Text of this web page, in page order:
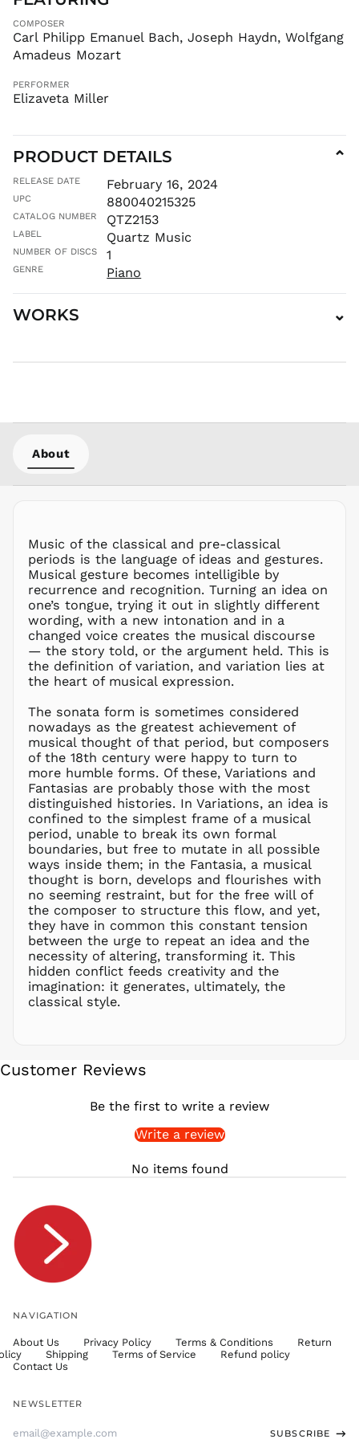
COMPOSER
Carl Philipp Emanuel Bach, Joseph Haydn, Wolfgang
Amadeus Mozart
PERFORMER
Elizaveta Miller
PRODUCT DETAILS ⌄
RELEASE DATE February 16, 2024
UPC 880040215325
CATALOG NUMBER QTZ2153
LABEL Quartz Music
NUMBER OF DISCS 1
GENRE Piano
WORKS ⌄
About
Music of the classical and pre-classical
periods is the language of ideas and gestures.
Musical gesture becomes intelligible by
recurrence and recognition. Turning an idea on
one’s tongue, trying it out in slightly different
wording, with a new intonation and in a
changed voice creates the musical discourse
— the story told, or the argument held. This is
the definition of variation, and variation lies at
the heart of musical expression.
The sonata form is sometimes considered
nowadays as the greatest achievement of
musical thought of that period, but composers
of the 18th century were happy to turn to
more humble forms. Of these, Variations and
Fantasias are probably those with the most
distinguished histories. In Variations, an idea is
confined to the simplest frame of a musical
period, unable to break its own formal
boundaries, but free to mutate in all possible
ways inside them; in the Fantasia, a musical
thought is born, develops and flourishes with
no seeming restraint, but for the free will of
the composer to structure this flow, and yet,
they have in common this constant tension
between the urge to repeat an idea and the
necessity of altering, transforming it. This
hidden conflict feeds creativity and the
imagination: it generates, ultimately, the
classical style.
Customer Reviews
Be the first to write a review
Write a review
No items found
NAVIGATION
About Us Privacy Policy Terms & Conditions
Return
Shipping Terms of Service
Refund policy
Contact Us
NEWSLETTER
SUBSCRIBE
GMD D
GNF Fr
GTQ Q
HKD $
IDR Rp
INR ₹
ISK kr
JMD $
JPY ¥
KHR ៛
LAK ₭
LKR ₨
MAD د.م.
MMK K
MNT ₮
MOP P
MUR ₨
MVR
MVR
MWK MK
MYR RM
NGN ₦
NIO C$
NPR Rs.
NZD $
PEN S/
PGK K
PHP ₱
PKR ₨
PLN zł
PYG ₲
QAR ر.ق
RON Lei
RSD РСД
RWF
FRw
SAR ر.س
SGD $
TTD $
TZS Sh
UAH ₴
USD $
UYU $U
UZS
so'm
WST T